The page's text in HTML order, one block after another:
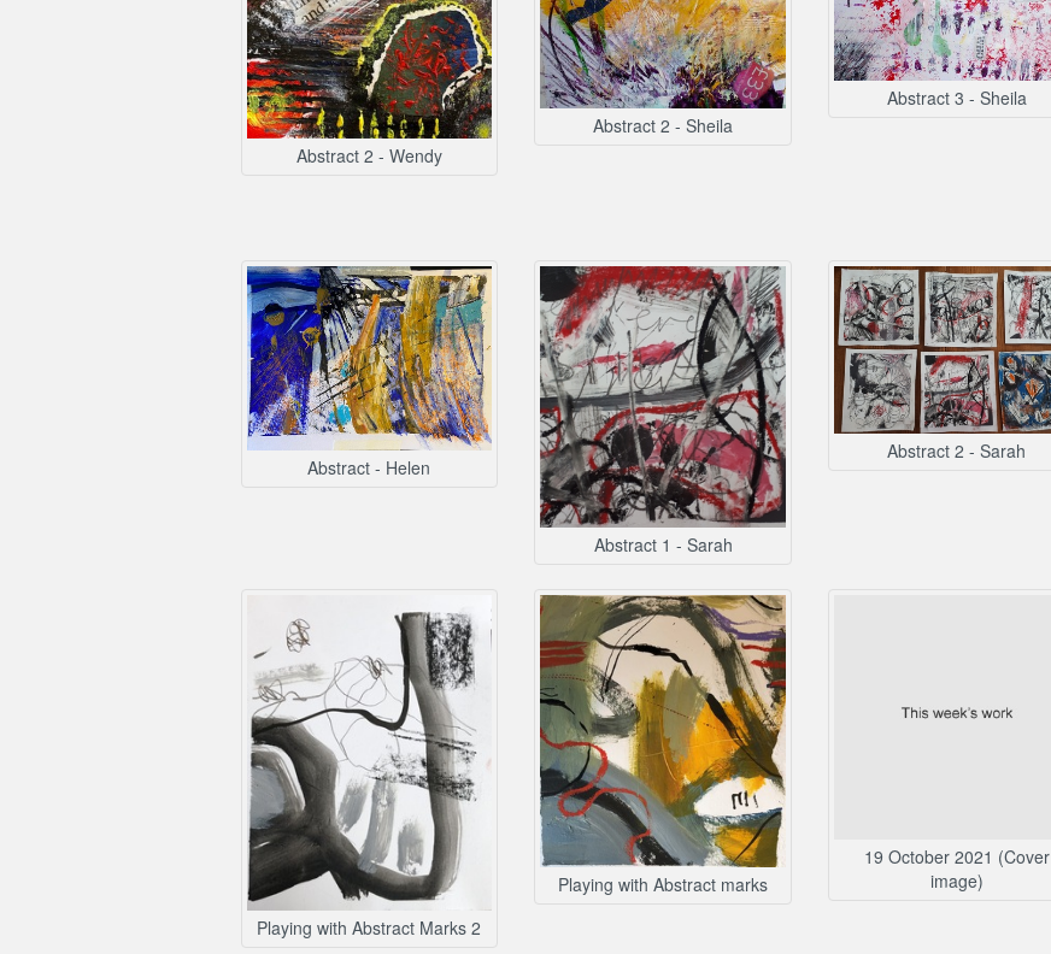
Abstract 2 - Wendy
Abstract 2 - Sheila
Abstract 3 - Sheila
Abstract - Helen
Abstract 1 - Sarah
Abstract 2 - Sarah
Playing with Abstract Marks 2
Playing with Abstract marks
19 October 2021 (Cover
image)